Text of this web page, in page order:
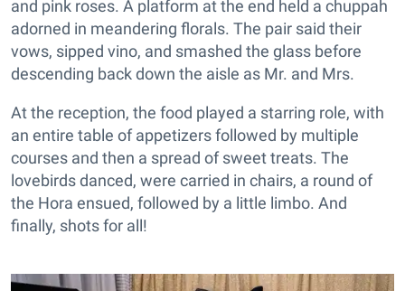
and pink roses. A platform at the end held a chuppah
adorned in meandering florals. The pair said their
vows, sipped vino, and smashed the glass before
descending back down the aisle as Mr. and Mrs.
At the reception, the food played a starring role, with
an entire table of appetizers followed by multiple
courses and then a spread of sweet treats. The
lovebirds danced, were carried in chairs, a round of
the Hora ensued, followed by a little limbo. And
finally, shots for all!